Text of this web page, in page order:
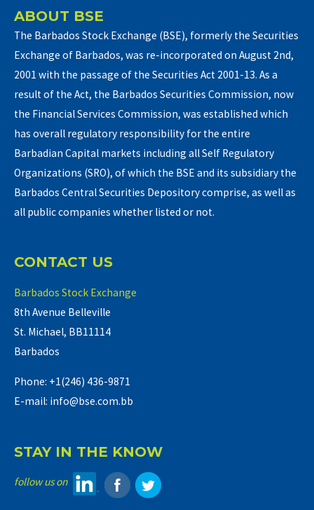
ABOUT BSE
The Barbados Stock Exchange (BSE), formerly the Securities
Exchange of Barbados, was re-incorporated on August 2nd,
2001 with the passage of the Securities Act 2001-13. As a
result of the Act, the Barbados Securities Commission, now
the Financial Services Commission, was established which
has overall regulatory responsibility for the entire
Barbadian Capital markets including all Self Regulatory
Organizations (SRO), of which the BSE and its subsidiary the
Barbados Central Securities Depository comprise, as well as
all public companies whether listed or not.
CONTACT US
Barbados Stock Exchange
8th Avenue Belleville
St. Michael, BB11114
Barbados
Phone: +1(246) 436-9871
E-mail: info@bse.com.bb
STAY IN THE KNOW
follow us on